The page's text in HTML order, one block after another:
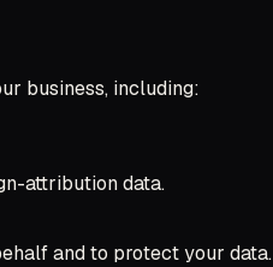
business, including:
attribution data.
and to protect your data.